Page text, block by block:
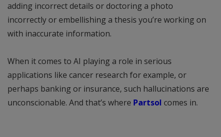
adding incorrect details or doctoring a photo
incorrectly or embellishing a thesis you’re working on
with inaccurate information.
When it comes to AI playing a role in serious
applications like cancer research for example, or
perhaps banking or insurance, such hallucinations are
unconscionable. And that’s where Partsol comes in.